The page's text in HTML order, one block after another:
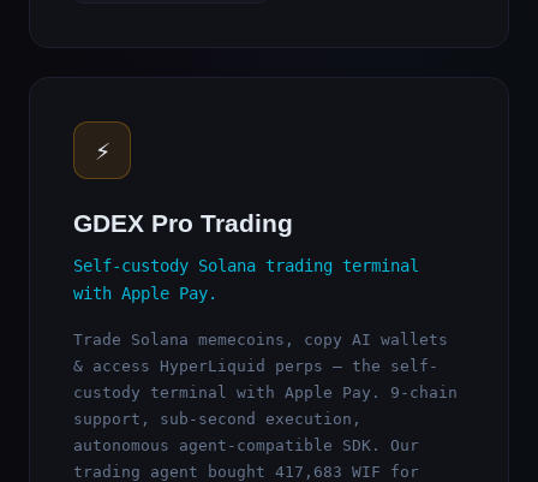
⚡
GDEX Pro Trading
Self-custody Solana trading terminal
with Apple Pay.
Trade Solana memecoins, copy AI wallets
& access HyperLiquid perps — the self-
custody terminal with Apple Pay. 9-chain
support, sub-second execution,
autonomous agent-compatible SDK. Our
trading agent bought 417,683 WIF for